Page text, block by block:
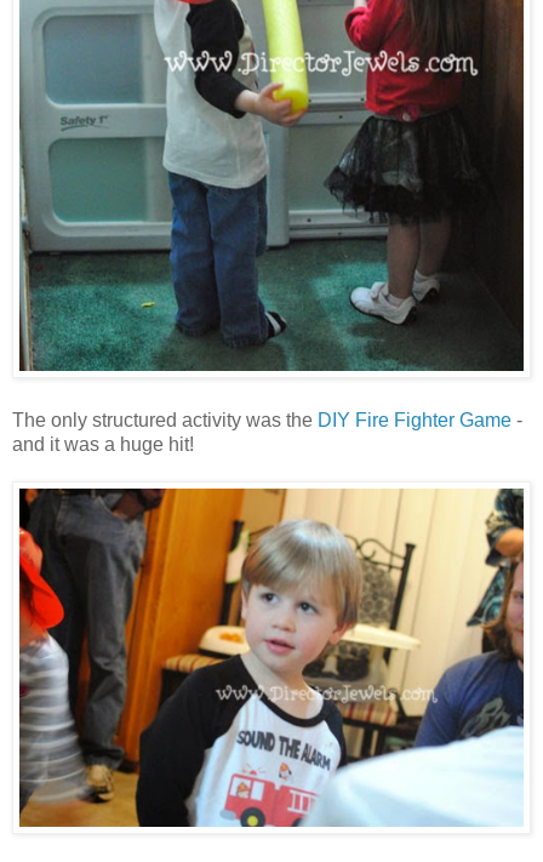
The only structured activity was the DIY Fire Fighter Game -
and it was a huge hit!